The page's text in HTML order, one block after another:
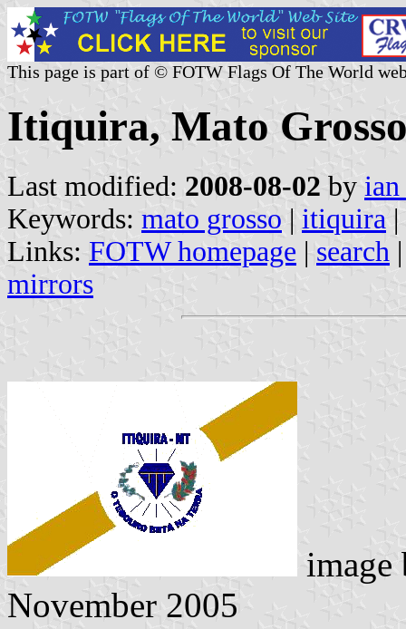
This page is part of © FOTW Flags Of The World
Itiquira, Mato
Last modified: 2008-08-02 by
Keywords: mato grosso | itiquira |
Links: FOTW homepage | search
mirrors
November 2005